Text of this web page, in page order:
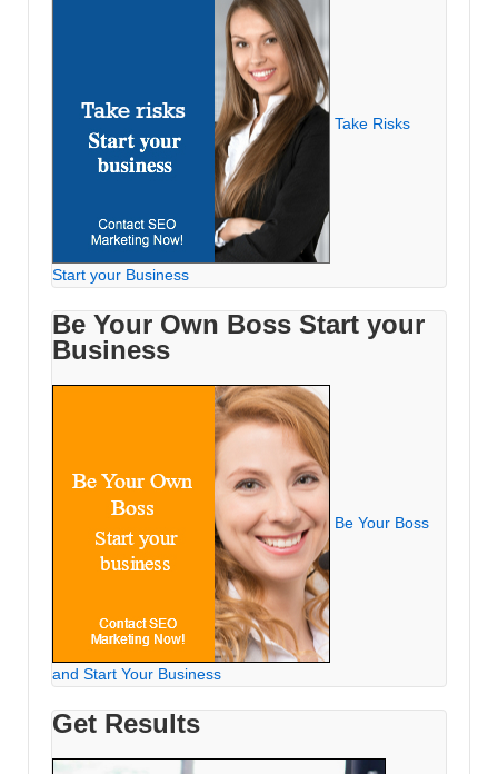
Take Risks
Start your Business
Be Your Own Boss Start your
Business
Be Your Boss
and Start Your Business
Get Results